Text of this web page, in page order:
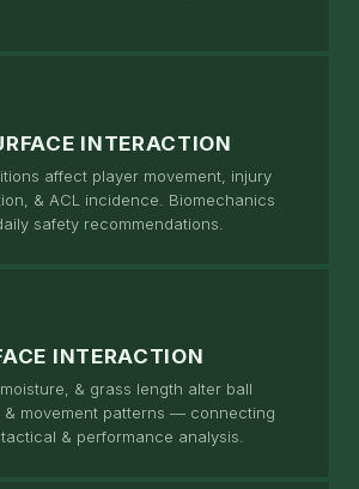
INTERACTION
affect player movement, injury
& ACL incidence. Biomechanics
safety recommendations.
INTERACTION
& grass length alter ball
& movement patterns — connecting
& performance analysis.